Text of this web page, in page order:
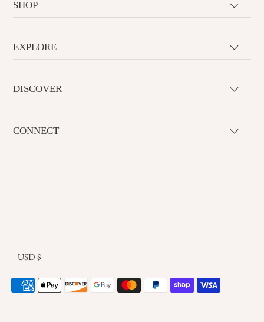
SHOP
EXPLORE
DISCOVER
CONNECT
USD $